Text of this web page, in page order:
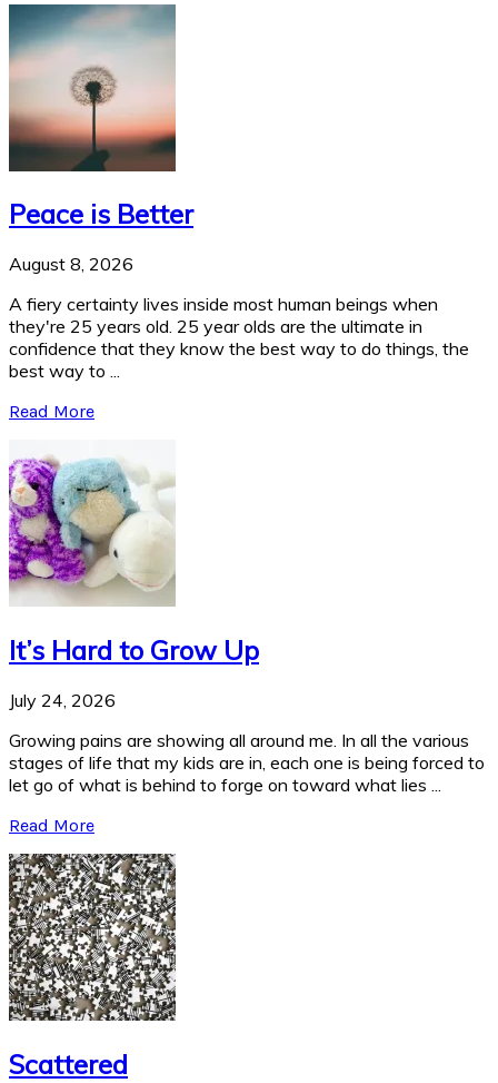
Peace is Better
August 8, 2026
A fiery certainty lives inside most human beings when
they're 25 years old. 25 year olds are the ultimate in
confidence that they know the best way to do things, the
best way to ...
Read More
It’s Hard to Grow Up
July 24, 2026
Growing pains are showing all around me. In all the various
stages of life that my kids are in, each one is being forced to
let go of what is behind to forge on toward what lies ...
Read More
Scattered